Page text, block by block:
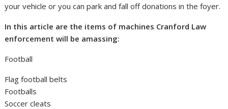
your vehicle or you can park and fall off donations in the foyer.
In this article are the items of machines Cranford Law
enforcement will be amassing:
Football
Flag football belts
Footballs
Soccer cleats